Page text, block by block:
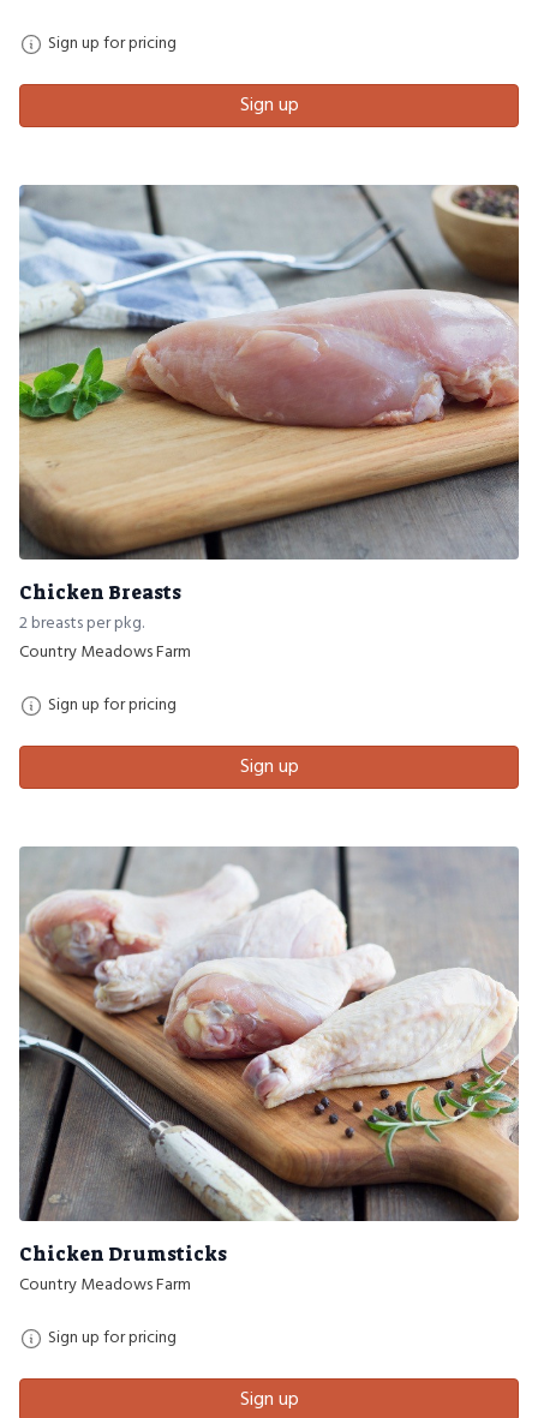
Sign up for pricing
Sign up
Chicken Breasts
2 breasts per pkg.
Country Meadows Farm
Sign up for pricing
Sign up
Chicken Drumsticks
Country Meadows Farm
Sign up for pricing
Sign up